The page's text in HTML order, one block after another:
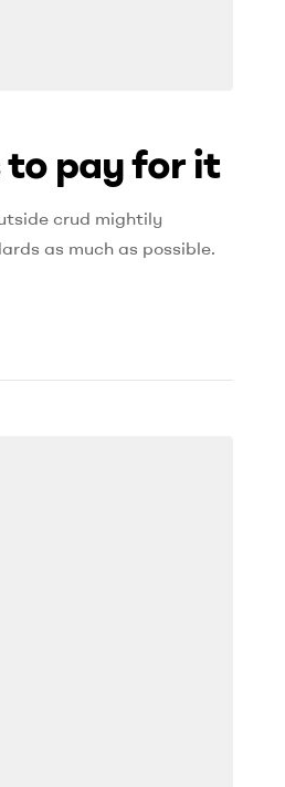
to pay for it
crud mightily
as much as possible.